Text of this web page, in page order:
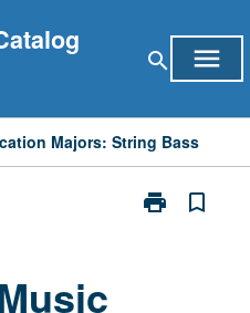
search menu
Majors: String Bass
print
Print
bookmark_border